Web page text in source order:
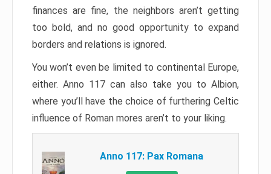
finances are fine, the neighbors aren’t getting
too bold, and no good opportunity to expand
borders and relations is ignored.
You won’t even be limited to continental Europe,
either. Anno 117 can also take you to Albion,
where you’ll have the choice of furthering Celtic
influence of Roman mores aren’t to your liking.
Anno 117: Pax Romana